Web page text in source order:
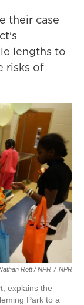
their case
lengths to
risks of
Rott / NPR / NPR
explains the
Park to a